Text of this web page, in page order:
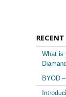
What is
BYOD